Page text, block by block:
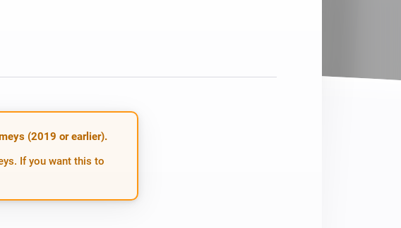
(2019 or earlier).
If you want this to